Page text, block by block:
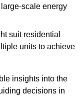
scale energy
suit residential
units to achieve
insights into the
decisions in